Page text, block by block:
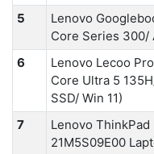
5
Lenovo
Core Series 300/
6
Lenovo Lecoo
Core Ultra 5
SSD/ Win 11)
7
Lenovo ThinkPad
21M5S09E00